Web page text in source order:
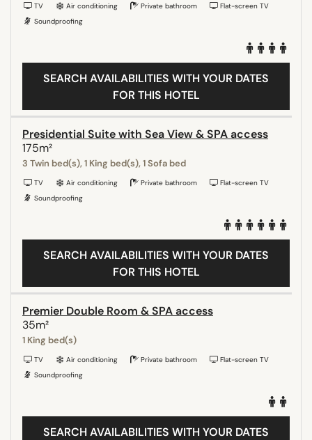
TV Air conditioning Private bathroom
Flat-screen TV
Soundproofing
SEARCH AVAILABILITIES WITH YOUR DATES
FOR THIS HOTEL
Presidential Suite with Sea View & SPA access
175m²
3 Twin bed(s), 1 King bed(s), 1 Sofa bed
TV Air conditioning Private bathroom
Flat-screen TV
Soundproofing
SEARCH AVAILABILITIES WITH YOUR DATES
FOR THIS HOTEL
Premier Double Room & SPA access
35m²
1 King bed(s)
TV Air conditioning Private bathroom
Flat-screen TV
Soundproofing
SEARCH AVAILABILITIES WITH YOUR DATES